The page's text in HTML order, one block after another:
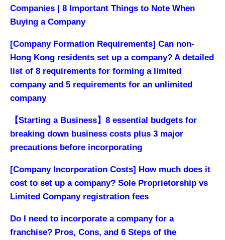
Companies | 8 Important Things to Note When
Buying a Company
[Company Formation Requirements] Can non-
Hong Kong residents set up a company? A detailed
list of 8 requirements for forming a limited
company and 5 requirements for an unlimited
company
【Starting a Business】8 essential budgets for
breaking down business costs plus 3 major
precautions before incorporating
[Company Incorporation Costs] How much does it
cost to set up a company? Sole Proprietorship vs
Limited Company registration fees
Do I need to incorporate a company for a
franchise? Pros, Cons, and 6 Steps of the